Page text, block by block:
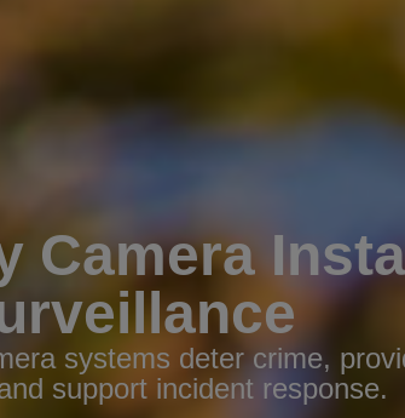
Camera
systems deter crime,
support incident response.